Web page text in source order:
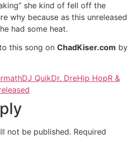
she kind of fell off the
why because as this unreleased
had some heat.
this song on ChadKiser.com by
DJ QuikDr. DreHip HopR &
not be published. Required